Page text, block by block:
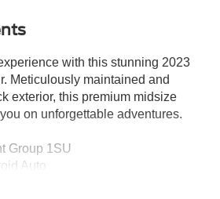
with this stunning 2023
Meticulously maintained and
exterior, this premium midsize
on unforgettable adventures.
Group 1SU
Auto